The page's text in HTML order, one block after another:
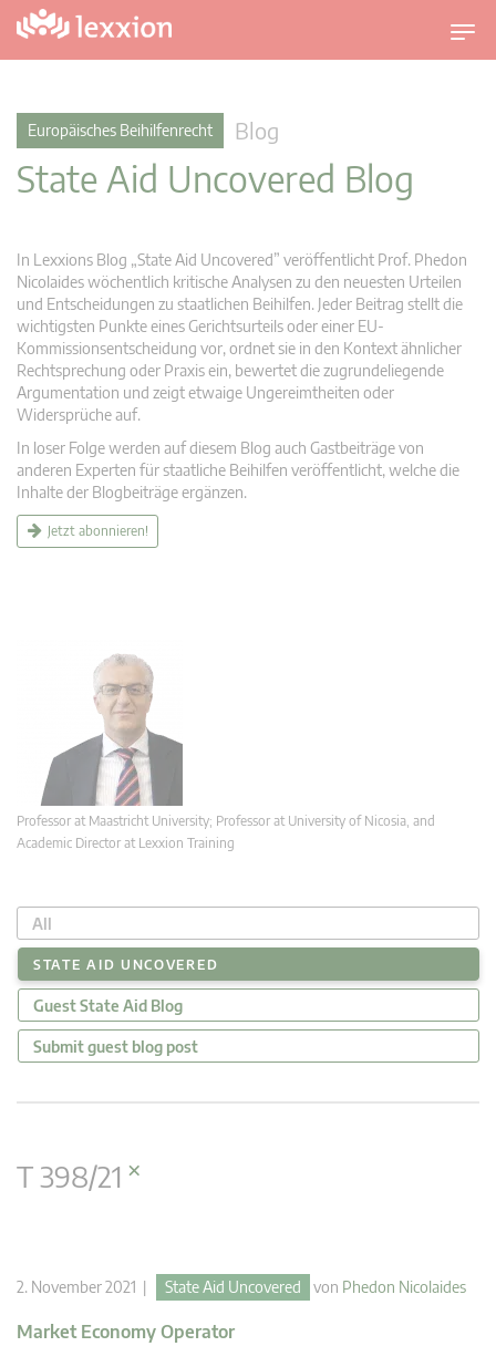
U
m
v
Europäisches Beihilfenrecht Blog
State Aid Uncovered Blog
In Lexxions Blog „State Aid Uncovered” veröffentlicht Prof. Phedon
Nicolaides wöchentlich kritische Analysen zu den neuesten Urteilen
und Entscheidungen zu staatlichen Beihilfen. Jeder Beitrag stellt die
wichtigsten Punkte eines Gerichtsurteils oder einer EU-
Kommissionsentscheidung vor, ordnet sie in den Kontext ähnlicher
Rechtsprechung oder Praxis ein, bewertet die zugrundeliegende
Argumentation und zeigt etwaige Ungereimtheiten oder
Widersprüche auf.
In loser Folge werden auf diesem Blog auch Gastbeiträge von
anderen Experten für staatliche Beihilfen veröffentlicht, welche die
Inhalte der Blogbeiträge ergänzen.
Jetzt abonnieren!
Professor at Maastricht University; Professor at University of Nicosia, and
Academic Director at Lexxion Training
All
STATE AID UNCOVERED
Guest State Aid Blog
Submit guest blog post
T 398/21 ×
2. November 2021 | State Aid Uncovered von Phedon Nicolaides
Market Economy Operator